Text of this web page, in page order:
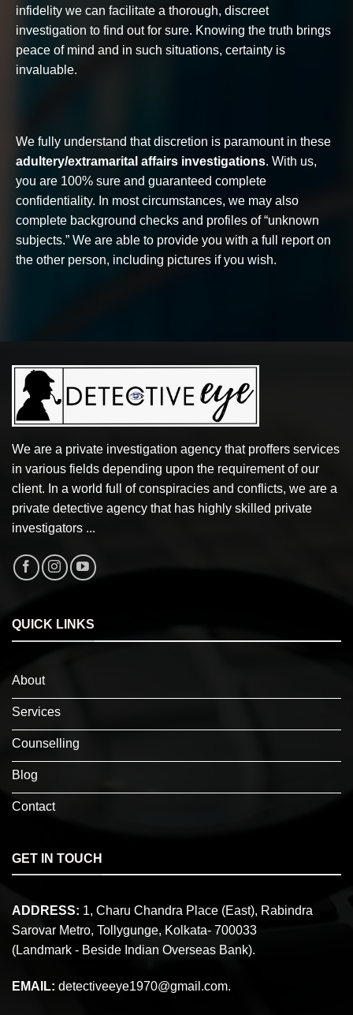
infidelity we can facilitate a thorough, discreet
investigation to find out for sure. Knowing the truth brings
peace of mind and in such situations, certainty is
invaluable.
We fully understand that discretion is paramount in these
adultery/extramarital affairs investigations. With us,
you are 100% sure and guaranteed complete
confidentiality. In most circumstances, we may also
complete background checks and profiles of “unknown
subjects.” We are able to provide you with a full report on
the other person, including pictures if you wish.
We are a private investigation agency that proffers services
in various fields depending upon the requirement of our
client. In a world full of conspiracies and conflicts, we are a
private detective agency that has highly skilled private
investigators ...
QUICK LINKS
About
Services
Counselling
Blog
Contact
GET IN TOUCH
ADDRESS: 1, Charu Chandra Place (East), Rabindra
Sarovar Metro, Tollygunge, Kolkata- 700033
(Landmark - Beside Indian Overseas Bank).
EMAIL: detectiveeye1970@gmail.com.